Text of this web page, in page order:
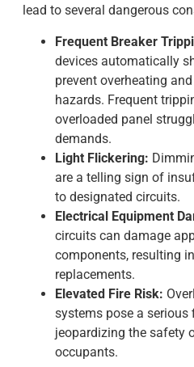
lead to several dangerous
Frequent Breaker
devices automatically
prevent overheating
hazards. Frequent
overloaded panel
demands.
Light Flickering:
are a telling sign of
to designated circuits.
Electrical Equipment
circuits can damage
components, resulting
replacements.
Elevated Fire Risk:
systems pose a serious
jeopardizing the safety
occupants.